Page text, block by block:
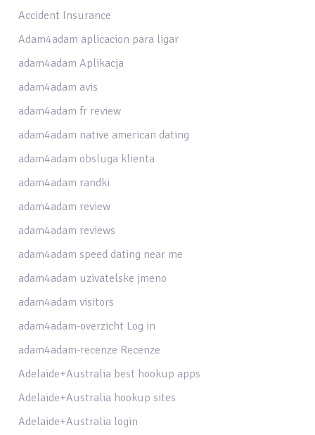
Accident Insurance
Adam4adam aplicacion para ligar
adam4adam Aplikacja
adam4adam avis
adam4adam fr review
adam4adam native american dating
adam4adam obsluga klienta
adam4adam randki
adam4adam review
adam4adam reviews
adam4adam speed dating near me
adam4adam uzivatelske jmeno
adam4adam visitors
adam4adam-overzicht Log in
adam4adam-recenze Recenze
Adelaide+Australia best hookup apps
Adelaide+Australia hookup sites
Adelaide+Australia login